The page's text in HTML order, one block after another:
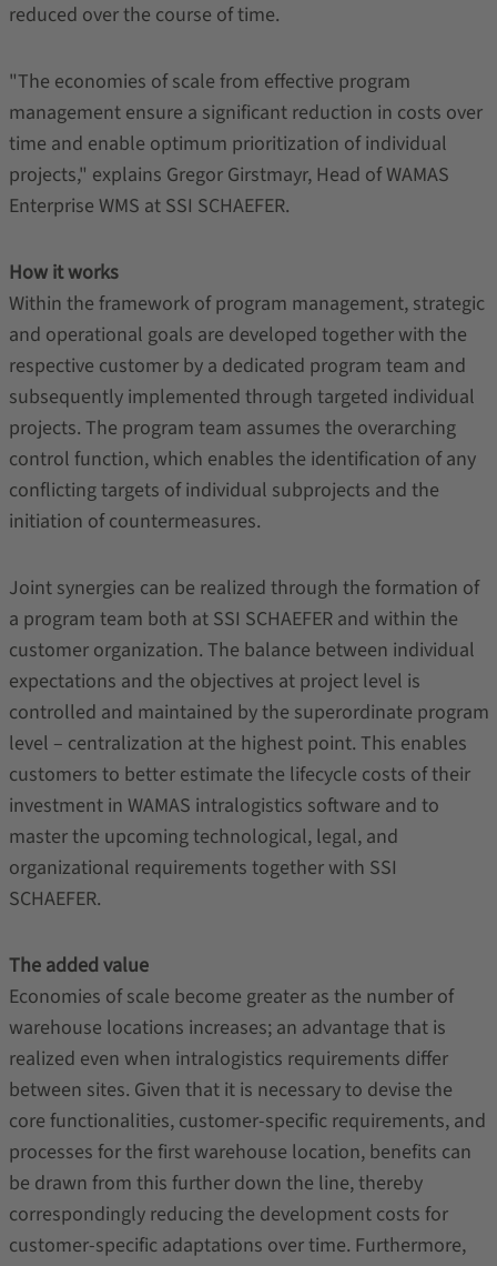
reduced over the course of time.
"The economies of scale from effective program
management ensure a significant reduction in costs over
time and enable optimum prioritization of individual
projects," explains Gregor Girstmayr, Head of WAMAS
Enterprise WMS at SSI SCHAEFER.
How it works
Within the framework of program management, strategic
and operational goals are developed together with the
respective customer by a dedicated program team and
subsequently implemented through targeted individual
projects. The program team assumes the overarching
control function, which enables the identification of any
conflicting targets of individual subprojects and the
initiation of countermeasures.
Joint synergies can be realized through the formation of
a program team both at SSI SCHAEFER and within the
customer organization. The balance between individual
expectations and the objectives at project level is
controlled and maintained by the superordinate program
level – centralization at the highest point. This enables
customers to better estimate the lifecycle costs of their
investment in WAMAS intralogistics software and to
master the upcoming technological, legal, and
organizational requirements together with SSI
SCHAEFER.
The added value
Economies of scale become greater as the number of
warehouse locations increases; an advantage that is
realized even when intralogistics requirements differ
between sites. Given that it is necessary to devise the
core functionalities, customer-specific requirements, and
processes for the first warehouse location, benefits can
be drawn from this further down the line, thereby
correspondingly reducing the development costs for
customer-specific adaptations over time. Furthermore,